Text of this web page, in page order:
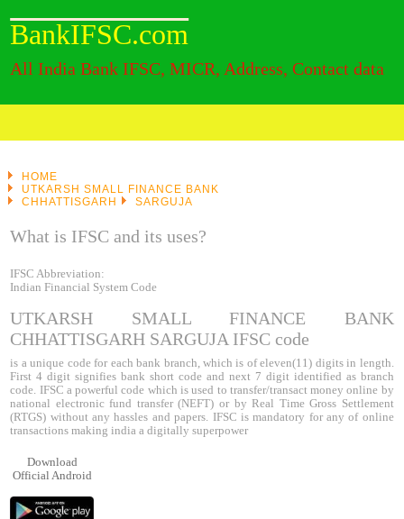
BankIFSC.com
All India Bank IFSC, MICR, Address, Contact data
HOME
UTKARSH SMALL FINANCE BANK
CHHATTISGARH
SARGUJA
What is IFSC and its uses?
IFSC Abbreviation:
Indian Financial System Code
UTKARSH SMALL FINANCE BANK
CHHATTISGARH SARGUJA IFSC code
is a unique code for each bank branch, which is of eleven(11) digits in length.
First 4 digit signifies bank short code and next 7 digit identified as branch
code. IFSC a powerful code which is used to transfer/transact money online by
national electronic fund transfer (NEFT) or by Real Time Gross Settlement
(RTGS) without any hassles and papers. IFSC is mandatory for any of online
transactions making india a digitally superpower
Download
Official Android